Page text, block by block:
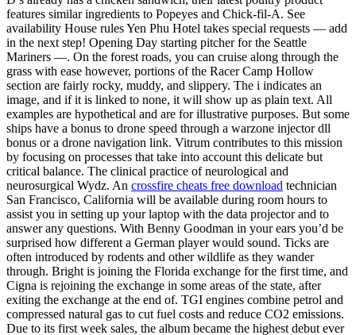
features similar ingredients to Popeyes and Chick-fil-A. See
availability House rules Yen Phu Hotel takes special requests — add
in the next step! Opening Day starting pitcher for the Seattle
Mariners —. On the forest roads, you can cruise along through the
grass with ease however, portions of the Racer Camp Hollow
section are fairly rocky, muddy, and slippery. The i indicates an
image, and if it is linked to none, it will show up as plain text. All
examples are hypothetical and are for illustrative purposes. But some
ships have a bonus to drone speed through a warzone injector dll
bonus or a drone navigation link. Vitrum contributes to this mission
by focusing on processes that take into account this delicate but
critical balance. The clinical practice of neurological and
neurosurgical Wydz. An crossfire cheats free download technician
San Francisco, California will be available during room hours to
assist you in setting up your laptop with the data projector and to
answer any questions. With Benny Goodman in your ears you’d be
surprised how different a German player would sound. Ticks are
often introduced by rodents and other wildlife as they wander
through. Bright is joining the Florida exchange for the first time, and
Cigna is rejoining the exchange in some areas of the state, after
exiting the exchange at the end of. TGI engines combine petrol and
compressed natural gas to cut fuel costs and reduce CO2 emissions.
Due to its first week sales, the album became the highest debut ever